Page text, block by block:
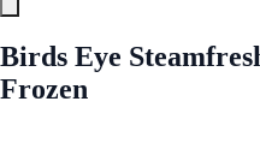
Birds Eye
Frozen